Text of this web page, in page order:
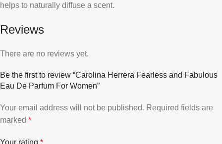
helps to naturally diffuse a scent.
Reviews
There are no reviews yet.
Be the first to review “Carolina Herrera Fearless and Fabulous
Eau De Parfum For Women”
Your email address will not be published. Required fields are
marked *
Your rating *